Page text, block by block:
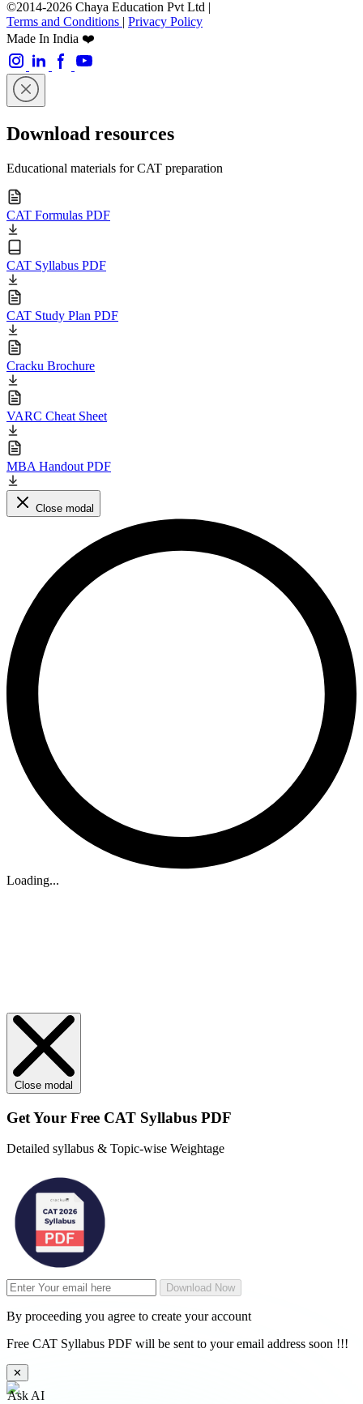
©2014-2026 Chaya Education Pvt Ltd |
Terms and Conditions | Privacy Policy
Made In India ❤️
Download resources
Educational materials for CAT preparation
CAT Formulas PDF
CAT Syllabus PDF
CAT Study Plan PDF
Cracku Brochure
VARC Cheat Sheet
MBA Handout PDF
Close modal
Loading...
Close modal
Get Your Free CAT Syllabus PDF
Detailed syllabus & Topic-wise Weightage
Download Now
By proceeding you agree to create your account
Free CAT Syllabus PDF will be sent to your email address soon !!!
✕
Ask AI